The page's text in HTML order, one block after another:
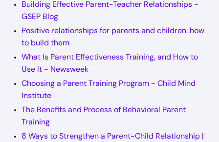
Building Effective Parent-Teacher Relationships -
GSEP Blog
Positive relationships for parents and children: how
to build them
What Is Parent Effectiveness Training, and How to
Use It - Newsweek
Choosing a Parent Training Program - Child Mind
Institute
The Benefits and Process of Behavioral Parent
Training
8 Ways to Strengthen a Parent-Child Relationship |